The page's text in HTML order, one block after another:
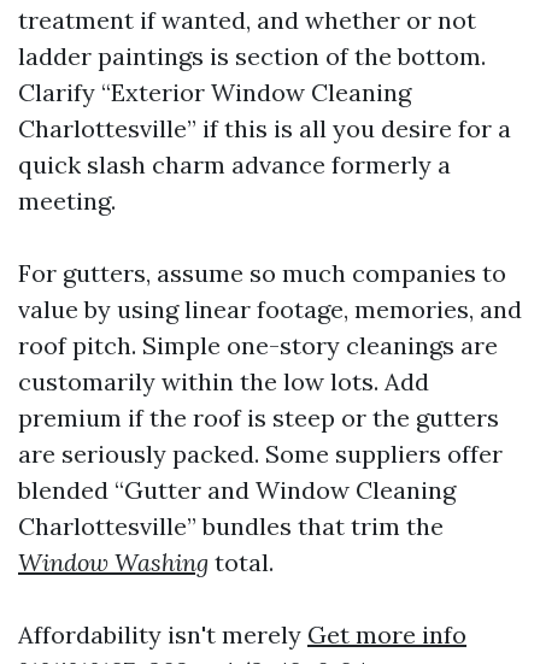
treatment if wanted, and whether or not
ladder paintings is section of the bottom.
Clarify “Exterior Window Cleaning
Charlottesville” if this is all you desire for a
quick slash charm advance formerly a
meeting.
For gutters, assume so much companies to
value by using linear footage, memories, and
roof pitch. Simple one-story cleanings are
customarily within the low lots. Add
premium if the roof is steep or the gutters
are seriously packed. Some suppliers offer
blended “Gutter and Window Cleaning
Charlottesville” bundles that trim the
Window Washing total.
Affordability isn't merely Get more info